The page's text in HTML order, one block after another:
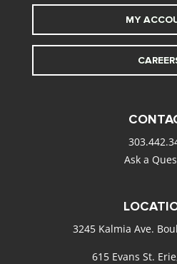
MY
Ask a
3245 Kalmia Ave.
615 Evans St.